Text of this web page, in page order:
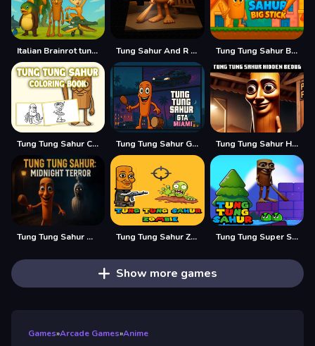
Italian Brainrot tung Tung Quiz Tung Sahur And R E P O Tung Tung Sahur Big Stick
Tung Tung Sahur Coloring Book Tung Tung Sahur GTA Miami Tung Tung Sahur Hidden Bedug
Tung Tung Sahur Midnight Terror Tung Tung Sahur Zombie Tung Tung Super Sahur
Show more games
Games»Arcade Games»Anime